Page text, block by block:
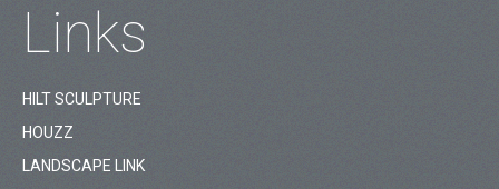
Links
HILT SCULPTURE
HOUZZ
LANDSCAPE LINK